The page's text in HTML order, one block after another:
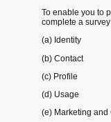
To enable you to
complete a survey
(a) Identity
(b) Contact
(c) Profile
(d) Usage
(e) Marketing